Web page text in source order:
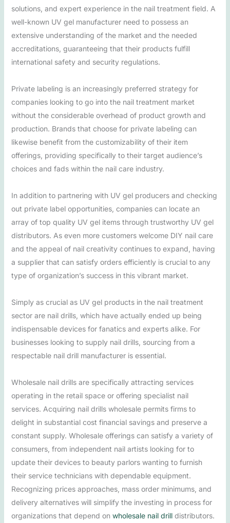
solutions, and expert experience in the nail treatment field. A
well-known UV gel manufacturer need to possess an
extensive understanding of the market and the needed
accreditations, guaranteeing that their products fulfill
international safety and security regulations.
Private labeling is an increasingly preferred strategy for
companies looking to go into the nail treatment market
without the considerable overhead of product growth and
production. Brands that choose for private labeling can
likewise benefit from the customizability of their item
offerings, providing specifically to their target audience’s
choices and fads within the nail care industry.
In addition to partnering with UV gel producers and checking
out private label opportunities, companies can locate an
array of top quality UV gel items through trustworthy UV gel
distributors. As even more customers welcome DIY nail care
and the appeal of nail creativity continues to expand, having
a supplier that can satisfy orders efficiently is crucial to any
type of organization’s success in this vibrant market.
Simply as crucial as UV gel products in the nail treatment
sector are nail drills, which have actually ended up being
indispensable devices for fanatics and experts alike. For
businesses looking to supply nail drills, sourcing from a
respectable nail drill manufacturer is essential.
Wholesale nail drills are specifically attracting services
operating in the retail space or offering specialist nail
services. Acquiring nail drills wholesale permits firms to
delight in substantial cost financial savings and preserve a
constant supply. Wholesale offerings can satisfy a variety of
consumers, from independent nail artists looking for to
update their devices to beauty parlors wanting to furnish
their service technicians with dependable equipment.
Recognizing prices approaches, mass order minimums, and
delivery alternatives will simplify the investing in process for
organizations that depend on wholesale nail drilldistributors.